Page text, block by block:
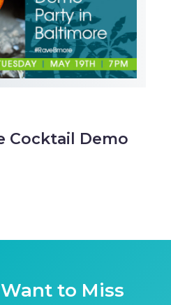
Cocktail Demo
to Miss